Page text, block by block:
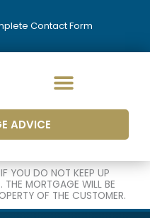
Contact Form
ADVICE
YOU DO NOT KEEP UP
THE MORTGAGE WILL BE
OF THE CUSTOMER.